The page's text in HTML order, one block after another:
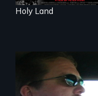
Holy Land